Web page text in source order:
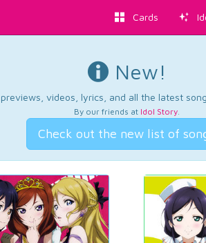
Cards
New!
videos, lyrics, and all the latest
By our friends at Idol Story.
Check out the new list of